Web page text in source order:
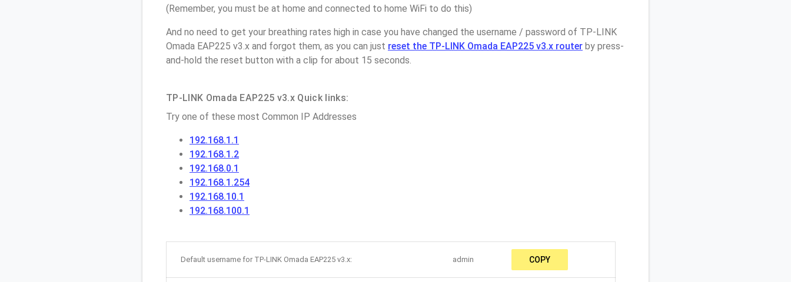
(Remember, you must be at home and connected to home WiFi to do this)
And no need to get your breathing rates high in case you have changed the username / password of TP-LINK
Omada EAP225 v3.x and forgot them, as you can just reset the TP-LINK Omada EAP225 v3.x router by press-
and-hold the reset button with a clip for about 15 seconds.
TP-LINK Omada EAP225 v3.x Quick links:
Try one of these most Common IP Addresses
192.168.1.1
192.168.1.2
192.168.0.1
192.168.1.254
192.168.10.1
192.168.100.1
Default username for TP-LINK Omada EAP225 v3.x: admin COPY